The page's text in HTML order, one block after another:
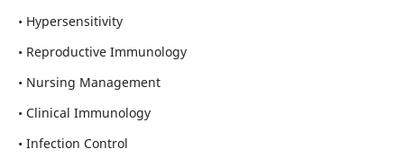
• Hypersensitivity
• Reproductive Immunology
• Nursing Management
• Clinical Immunology
• Infection Control